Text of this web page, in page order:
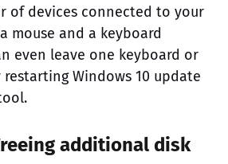
of devices connected to your
mouse and a keyboard
even leave one keyboard or
restarting Windows 10 update
additional disk